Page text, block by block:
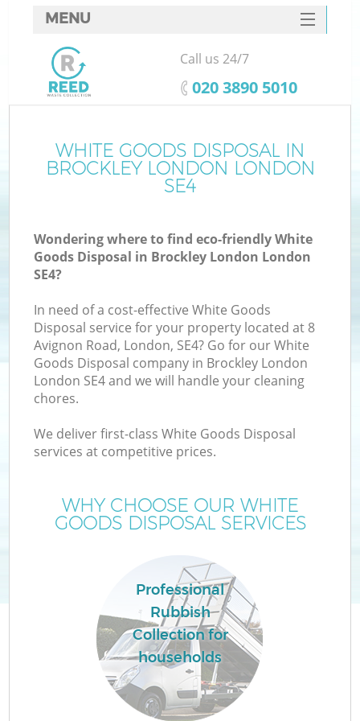
WHITE GOODS DISPOSAL IN
BROCKLEY LONDON LONDON
SE4
Wondering where to find eco-friendly White
Goods Disposal in Brockley London London
SE4?
In need of a cost-effective White Goods
Disposal service for your property located at 8
Avignon Road, London, SE4? Go for our White
Goods Disposal company in Brockley London
London SE4 and we will handle your cleaning
chores.
We deliver first-class White Goods Disposal
services at competitive prices.
WHY CHOOSE OUR WHITE
GOODS DISPOSAL SERVICES
Professional
Rubbish
Collection for
households
MENU
SERVICES
HOME
FAQ
CONTACTS
Call us 24/7
‎020 3890 5010